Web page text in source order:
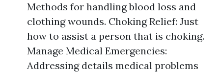
Methods for handling blood loss and
clothing wounds. Choking Relief: Just
how to assist a person that is choking.
Manage Medical Emergencies:
Addressing details medical problems